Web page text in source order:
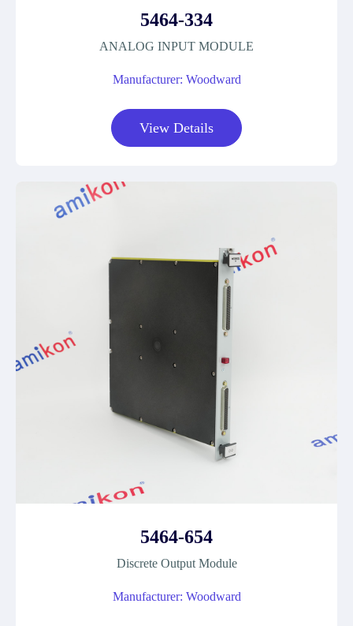
5464-334
ANALOG INPUT MODULE
Manufacturer: Woodward
View Details
5464-654
Discrete Output Module
Manufacturer: Woodward